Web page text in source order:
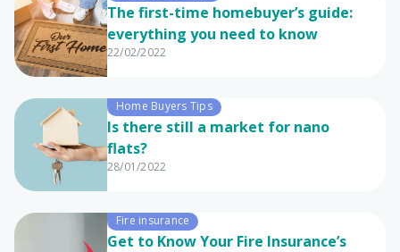
The first-time homebuyer’s guide:
everything you need to know
22/02/2022
Home Buyers Tips
Is there still a market for nano
flats?
28/01/2022
Fire insurance
Get to Know Your Fire Insurance’s